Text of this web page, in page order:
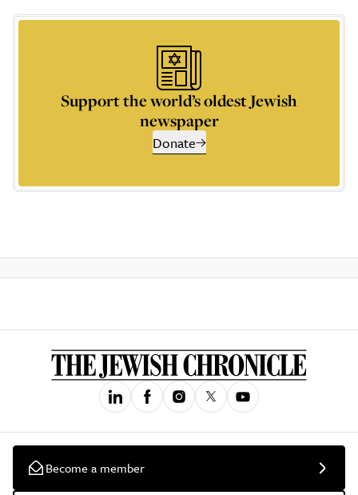
Support the world’s oldest Jewish
newspaper
Donate
Become a member